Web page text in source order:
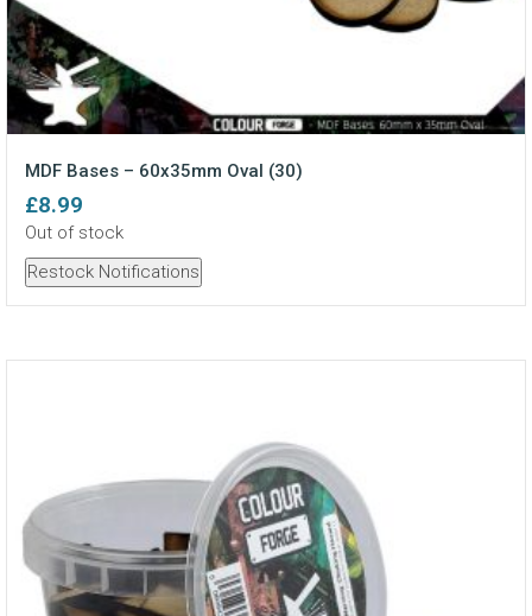
MDF Bases – 60x35mm Oval (30)
£8.99
Out of stock
Restock Notifications